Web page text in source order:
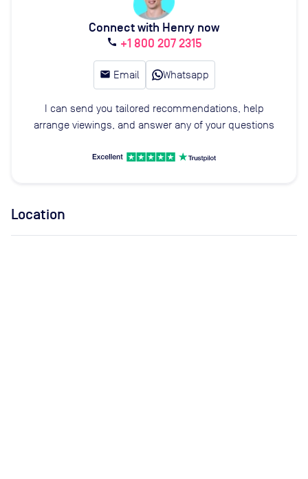
Connect with Henry now
call +1 800 207 2315
email Email Whatsapp
I can send you tailored recommendations, help
arrange viewings, and answer any of your questions
Location